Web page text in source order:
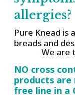
allergies?
Pure Knead is
breads and
We are
NO cross
products are
free line in a